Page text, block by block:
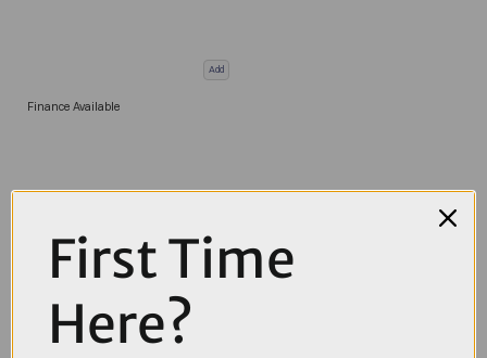
Add
Finance Available
COMPARE PRODUCT
First Time
Here?